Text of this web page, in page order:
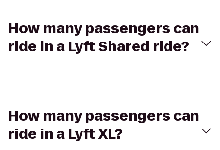
How many passengers can
ride in a Lyft Shared ride?
How many passengers can
ride in a Lyft XL?